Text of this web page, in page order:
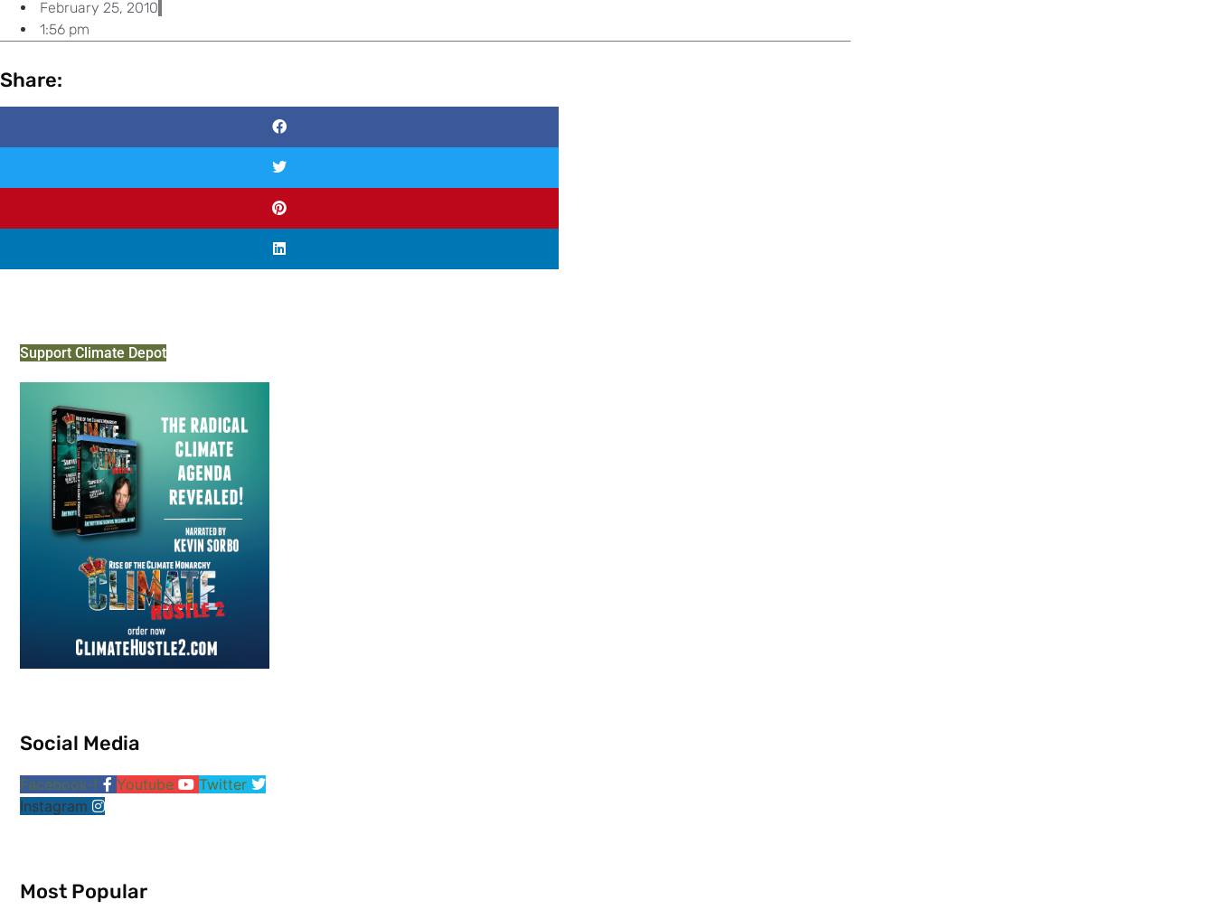
February 25, 2010
1:56 pm
Share:
Support Climate Depot
Social Media
Facebook-f Youtube
Twitter
Instagram
Most Popular